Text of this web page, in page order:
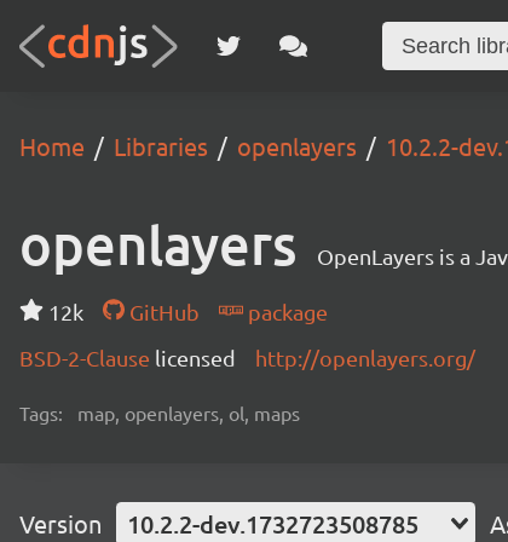
Home Libraries openlayers 10.2.2-
openlayers OpenLayers is a
12k GitHub
package
BSD-2-Clause licensed http://openlayers.org/
Tags: map, openlayers, ol, maps
Version 10.2.2-dev.1732723508785